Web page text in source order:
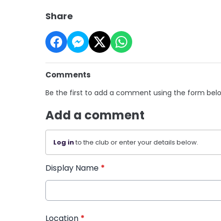
Share
Comments
Be the first to add a comment using the form
Add a comment
Log into the club or enter your details below.
Display Name *
Location *